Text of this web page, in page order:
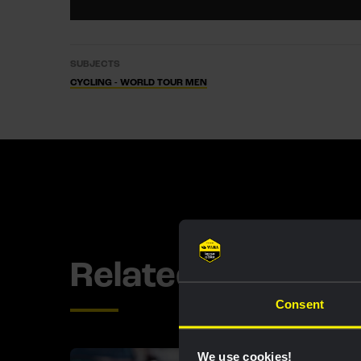
Consent
We use cookies!
SUBJECTS
CYCLING - WORLD TOUR MEN
Related updates